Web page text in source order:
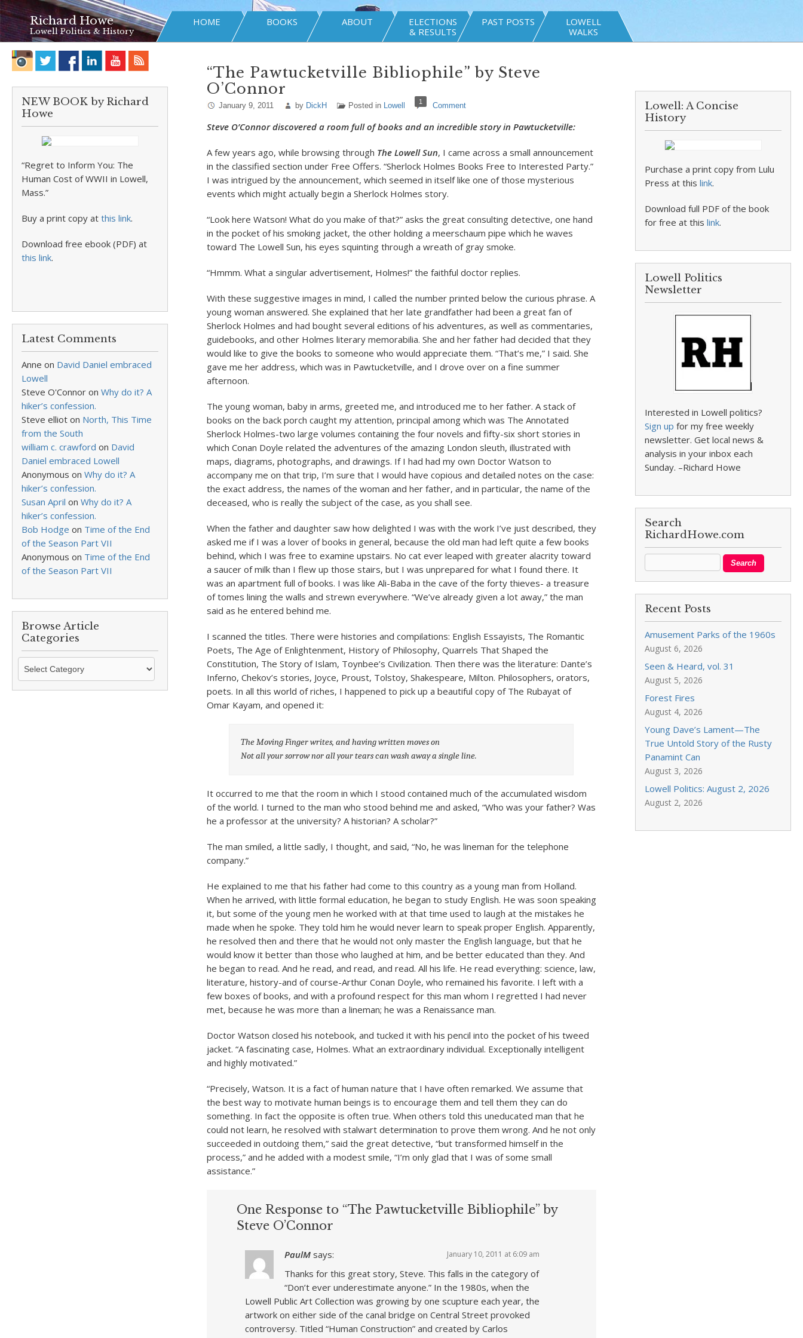
Richard Howe
Lowell Politics & History
HOME BOOKS ABOUT
ELECTIONS
& RESULTS
PAST POSTS
LOWELL
WALKS
NEW BOOK by Richard
Howe
“Regret to Inform You: The
Human Cost of WWII in Lowell,
Mass.”
Buy a print copy at this link.
Download free ebook (PDF) at
this link.
Latest Comments
Anne on David Daniel embraced
Lowell
Steve O'Connor on Why do it? A
hiker’s confession.
Steve elliot on North, This Time
from the South
william c. crawford on David
Daniel embraced Lowell
Anonymous on Why do it? A
hiker’s confession.
Susan April on Why do it? A
hiker’s confession.
Bob Hodge on Time of the End
of the Season Part VII
Anonymous on Time of the End
of the Season Part VII
Browse Article
Categories
Browse
Categories
“The Pawtucketville Bibliophile” by Steve
O’Connor
January 9, 2011 by DickH Posted in Lowell 1 Comment
Steve O’Connor discovered a room full of books and an incredible story in Pawtucketville:
A few years ago, while browsing through The Lowell Sun, I came across a small announcement
in the classified section under Free Offers. “Sherlock Holmes Books Free to Interested Party.”
I was intrigued by the announcement, which seemed in itself like one of those mysterious
events which might actually begin a Sherlock Holmes story.
“Look here Watson! What do you make of that?” asks the great consulting detective, one hand
in the pocket of his smoking jacket, the other holding a meerschaum pipe which he waves
toward The Lowell Sun, his eyes squinting through a wreath of gray smoke.
“Hmmm. What a singular advertisement, Holmes!” the faithful doctor replies.
With these suggestive images in mind, I called the number printed below the curious phrase. A
young woman answered. She explained that her late grandfather had been a great fan of
Sherlock Holmes and had bought several editions of his adventures, as well as commentaries,
guidebooks, and other Holmes literary memorabilia. She and her father had decided that they
would like to give the books to someone who would appreciate them. “That’s me,” I said. She
gave me her address, which was in Pawtucketville, and I drove over on a fine summer
afternoon.
The young woman, baby in arms, greeted me, and introduced me to her father. A stack of
books on the back porch caught my attention, principal among which was The Annotated
Sherlock Holmes-two large volumes containing the four novels and fifty-six short stories in
which Conan Doyle related the adventures of the amazing London sleuth, illustrated with
maps, diagrams, photographs, and drawings. If I had had my own Doctor Watson to
accompany me on that trip, I’m sure that I would have copious and detailed notes on the case:
the exact address, the names of the woman and her father, and in particular, the name of the
deceased, who is really the subject of the case, as you shall see.
When the father and daughter saw how delighted I was with the work I’ve just described, they
asked me if I was a lover of books in general, because the old man had left quite a few books
behind, which I was free to examine upstairs. No cat ever leaped with greater alacrity toward
a saucer of milk than I flew up those stairs, but I was unprepared for what I found there. It
was an apartment full of books. I was like Ali-Baba in the cave of the forty thieves- a treasure
of tomes lining the walls and strewn everywhere. “We’ve already given a lot away,” the man
said as he entered behind me.
I scanned the titles. There were histories and compilations: English Essayists, The Romantic
Poets, The Age of Enlightenment, History of Philosophy, Quarrels That Shaped the
Constitution, The Story of Islam, Toynbee’s Civilization. Then there was the literature: Dante’s
Inferno, Chekov’s stories, Joyce, Proust, Tolstoy, Shakespeare, Milton. Philosophers, orators,
poets. In all this world of riches, I happened to pick up a beautiful copy of The Rubayat of
Omar Kayam, and opened it:
The Moving Finger writes, and having written moves on
Not all your sorrow nor all your tears can wash away a single line.
It occurred to me that the room in which I stood contained much of the accumulated wisdom
of the world. I turned to the man who stood behind me and asked, “Who was your father? Was
he a professor at the university? A historian? A scholar?”
The man smiled, a little sadly, I thought, and said, “No, he was lineman for the telephone
company.”
He explained to me that his father had come to this country as a young man from Holland.
When he arrived, with little formal education, he began to study English. He was soon speaking
it, but some of the young men he worked with at that time used to laugh at the mistakes he
made when he spoke. They told him he would never learn to speak proper English. Apparently,
he resolved then and there that he would not only master the English language, but that he
would know it better than those who laughed at him, and be better educated than they. And
he began to read. And he read, and read, and read. All his life. He read everything: science, law,
literature, history-and of course-Arthur Conan Doyle, who remained his favorite. I left with a
few boxes of books, and with a profound respect for this man whom I regretted I had never
met, because he was more than a lineman; he was a Renaissance man.
Doctor Watson closed his notebook, and tucked it with his pencil into the pocket of his tweed
jacket. “A fascinating case, Holmes. What an extraordinary individual. Exceptionally intelligent
and highly motivated.”
“Precisely, Watson. It is a fact of human nature that I have often remarked. We assume that
the best way to motivate human beings is to encourage them and tell them they can do
something. In fact the opposite is often true. When others told this uneducated man that he
could not learn, he resolved with stalwart determination to prove them wrong. And he not only
succeeded in outdoing them,” said the great detective, “but transformed himself in the
process,” and he added with a modest smile, “I’m only glad that I was of some small
assistance.”
One Response to “The Pawtucketville Bibliophile” by
Steve O’Connor
PaulM says: January 10, 2011 at 6:09 am
Thanks for this great story, Steve. This falls in the category of
“Don’t ever underestimate anyone.” In the 1980s, when the
Lowell Public Art Collection was growing by one scupture each year, the
artwork on either side of the canal bridge on Central Street provoked
controversy. Titled “Human Construction” and created by Carlos
Lowell: A Concise
History
Purchase a print copy from Lulu
Press at thislink.
Download full PDF of the book
for free at thislink.
Lowell Politics
Newsletter
Interested in Lowell politics?
Sign up for my free weekly
newsletter. Get local news &
analysis in your inbox each
Sunday. –Richard Howe
Search
RichardHowe.com
Recent Posts
Amusement Parks of the 1960s
August 6, 2026
Seen & Heard, vol. 31
August 5, 2026
Forest Fires
August 4, 2026
Young Dave’s Lament—The
True Untold Story of the Rusty
Panamint Can
August 3, 2026
Lowell Politics: August 2, 2026
August 2, 2026